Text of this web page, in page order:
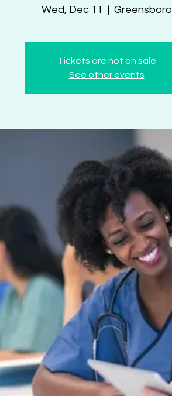
Wed, Dec 11
  |
Greensboro
Tickets are not on sale
See other events